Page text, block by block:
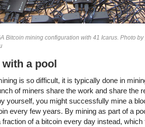
Bitcoin mining configuration with 41 Icarus. Photo
a pool
is so difficult, it is typically done in
of miners share the work and share the
yourself, you might successfully mine a
every few years. By mining as part of a
fraction of a bitcoin every day instead, which